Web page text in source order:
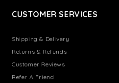
CUSTOMER SERVICES
Shipping & Delivery
Returns & Refunds
Customer Reviews
Refer A Friend